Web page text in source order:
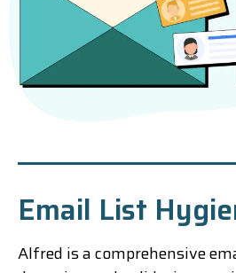
Email List
Alfred is a comprehensive